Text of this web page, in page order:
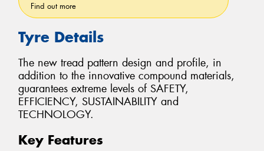
Find out more
Tyre Details
The new tread pattern design and profile, in
addition to the innovative compound materials,
guarantees extreme levels of SAFETY,
EFFICIENCY, SUSTAINABILITY and
TECHNOLOGY.
Key Features